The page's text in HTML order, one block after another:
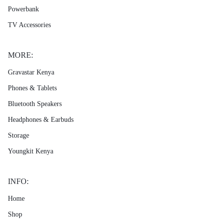
Powerbank
TV Accessories
MORE:
Gravastar Kenya
Phones & Tablets
Bluetooth Speakers
Headphones & Earbuds
Storage
Youngkit Kenya
INFO:
Home
Shop